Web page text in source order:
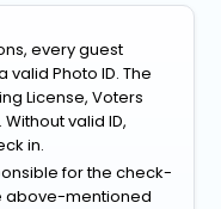
every guest
valid Photo ID. The
License, Voters
valid ID,
in.
for the check-
above-mentioned